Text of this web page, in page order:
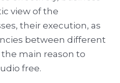
view of the
their execution, as
between different
main reason to
free.